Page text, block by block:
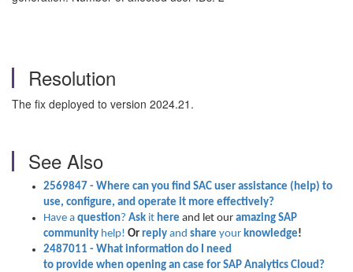
Resolution
The fix deployed to version 2024.21.
See Also
2569847 - Where can you find SAC user assistance (help) to
use, configure, and operate it more effectively?
Have a question? Ask it here and let our amazing SAP
community help! Or reply and share your knowledge!
2487011 - What information do I need
to provide when opening an case for SAP Analytics Cloud?